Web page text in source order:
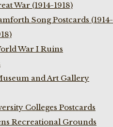
War (1914-1918)
Song Postcards (1914-
War I Ruins
and Art Gallery
Colleges Postcards
Recreational Grounds